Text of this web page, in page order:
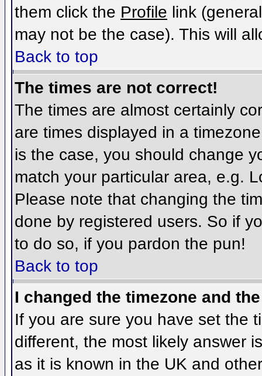
them click the Profile link
may not be the case). This will
Back to top
The times are not correct!
The times are almost certainly
are times displayed in a
is the case, you should change
match your particular area, e.g.
Please note that changing the
done by registered users. So if
to do so, if you pardon the pun!
Back to top
I changed the timezone and
If you are sure you have set the
different, the most likely answer
as it is known in the UK and